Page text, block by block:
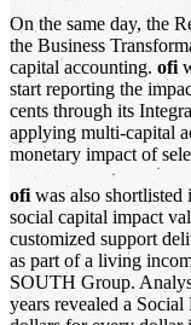
On the same day, the
the Business
capital accounting. ofi
start reporting the
cents through its
applying multi-capital
monetary impact of
ofi was also
social capital impact
customized support
as part of a living
SOUTH Group.
years revealed a